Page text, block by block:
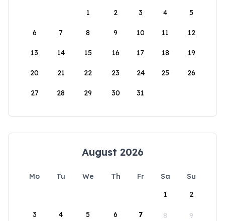
1
2 3 4 5
6 7 8 9 10 11 12
13 14 15 16 17 18 19
20 21 22 23 24 25 26
27 28 29 30 31
August 2026
Mo Tu We Th Fr Sa
Su
1
2
3 4 5 6 7 8 9